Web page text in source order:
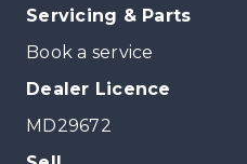
Servicing & Parts
Book a service
Dealer Licence
MD29672